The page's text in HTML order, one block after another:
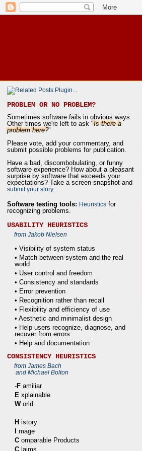
PROBLEM OR NO PROBLEM?
Sometimes software fails in obvious ways.
Other times we're left to ask "Is there a
problem here?"
Please vote, add your commentary, and
submit possible problems for publication.
Have a bad, discombobulating, or funny
software experience? How about a pleasant
surprise by software that exceeds your
expectations? Take a screen snapshot and
submit your story
Software testing tools: Heuristics for
recognizing problems.
USABILITY HEURISTICS
from Jakob Nielsen
• Visibility of system status
• Match between system and the real
world
• User control and freedom
• Consistency and standards
• Error prevention
• Recognition rather than recall
• Flexibility and efficiency of use
• Aesthetic and minimalist design
• Help users recognize, diagnose, and
recover from errors
• Help and documentation
CONSISTENCY HEURISTICS
from James Bach
and Michael Bolton
-F amiliar
E xplainable
World
H istory
mage
C omparable Products
C laims